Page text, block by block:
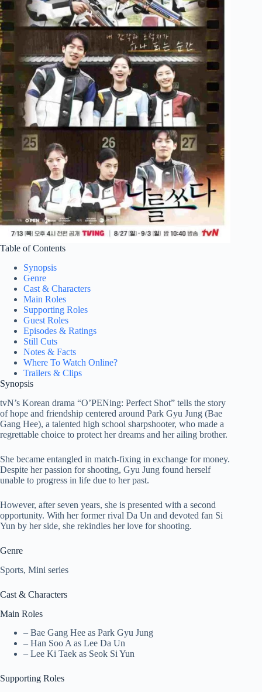
Table of Contents
Synopsis
Genre
Cast & Characters
Main Roles
Supporting Roles
Guest Roles
Episodes & Ratings
Still Cuts
Notes & Facts
Where To Watch Online?
Trailers & Clips
Synopsis
tvN’s Korean drama “O’PENing: Perfect Shot” tells the story
of hope and friendship centered around Park Gyu Jung (Bae
Gang Hee), a talented high school sharpshooter, who made a
regrettable choice to protect her dreams and her ailing brother.
She became entangled in match-fixing in exchange for money.
Despite her passion for shooting, Gyu Jung found herself
unable to progress in life due to her past.
However, after seven years, she is presented with a second
opportunity. With her former rival Da Un and devoted fan Si
Yun by her side, she rekindles her love for shooting.
Genre
Sports, Mini series
Cast & Characters
Main Roles
– Bae Gang Hee as Park Gyu Jung
– Han Soo A as Lee Da Un
– Lee Ki Taek as Seok Si Yun
Supporting Roles